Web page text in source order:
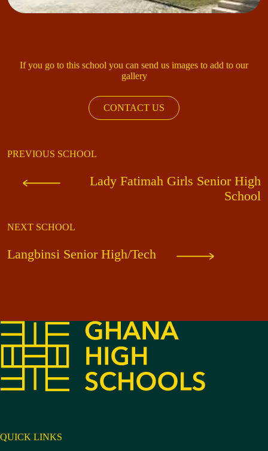
If you go to this school you can send us images to add to our
gallery
CONTACT US
PREVIOUS SCHOOL
Lady Fatimah Girls Senior High
School
NEXT SCHOOL
Langbinsi Senior High/Tech
QUICK LINKS